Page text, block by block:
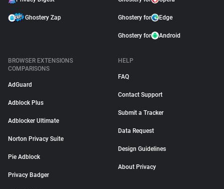
Ghostery Zap Ghostery for Edge
Ghostery for Android
BROWSER EXTENSIONS
COMPARISONS
AdGuard
Adblock Plus
Adblocker Ultimate
Norton Privacy Suite
Pie Adblock
Privacy Badger
HELP
FAQ
Contact Support
Submit a Tracker
Data Request
Design Guidelines
About Privacy